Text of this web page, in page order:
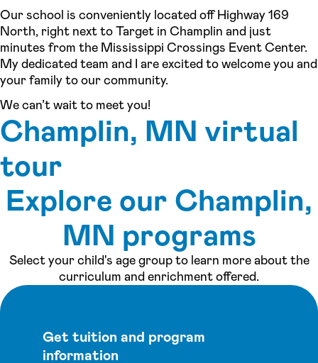
Champlin, MN virtual
tour
See inside our center »
Our school is conveniently located off Highway 169
North, right next to Target in Champlin and just
minutes from the Mississippi Crossings Event Center.
My dedicated team and I are excited to welcome you and
your family to our community.
We can’t wait to meet you!
Explore our Champlin,
MN programs
Select your child's age group to learn more about the
curriculum and enrichment offered.
Get tuition and program
information